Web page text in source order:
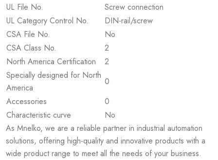
UL File No.
Screw connection
UL Category Control No.
DIN-rail/screw
CSA File No.
No
CSA Class No.
2
North America Certification
2
Specially designed for North
America
0
Accessories
0
Characteristic curve
No
As Mnelko, we are a reliable partner in industrial automation
solutions, offering high-quality and innovative products with a
wide product range to meet all the needs of your business.